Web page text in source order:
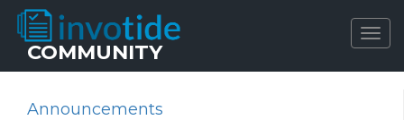
COMMUNITY
Announcements